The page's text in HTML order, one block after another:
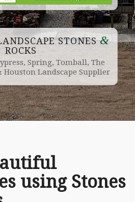
STONES&
ROCKS
Spring, Tomball, The
Houston Landscape Supplier
using Stones